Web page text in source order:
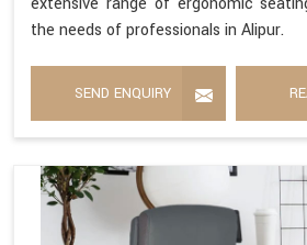
the needs of professionals in Alipur.
SEND ENQUIRY